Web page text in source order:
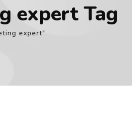
expert Tag
expert"